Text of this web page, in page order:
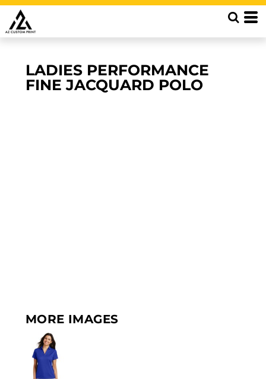
LADIES PERFORMANCE
FINE JACQUARD POLO
MORE IMAGES